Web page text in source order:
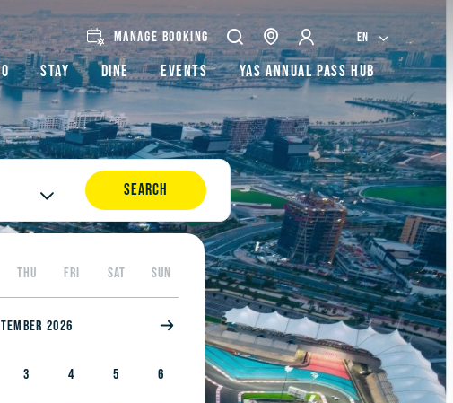
Stay Dine Events Yas Annual Pass Hub
MANAGE BOOKING EN
2026
THU FRI SAT SUN
3 4 5 6
SEARCH